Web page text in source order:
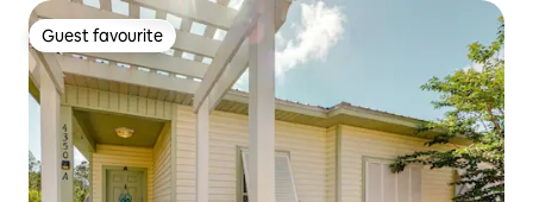
Guest favourite
Guest favourite